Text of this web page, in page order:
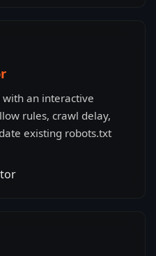
an interactive
rules, crawl delay,
existing robots.txt